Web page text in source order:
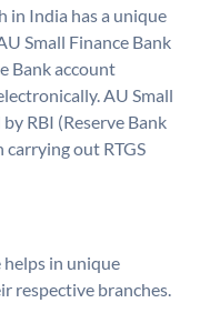
in India has a unique
Small Finance Bank
Bank account
AU Small
RBI (Reserve Bank
carrying out RTGS
helps in unique
respective branches.